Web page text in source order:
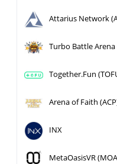
Attarius Network
Turbo Battle Arena
Together.Fun
Arena of Faith
INX
MetaOasisVR